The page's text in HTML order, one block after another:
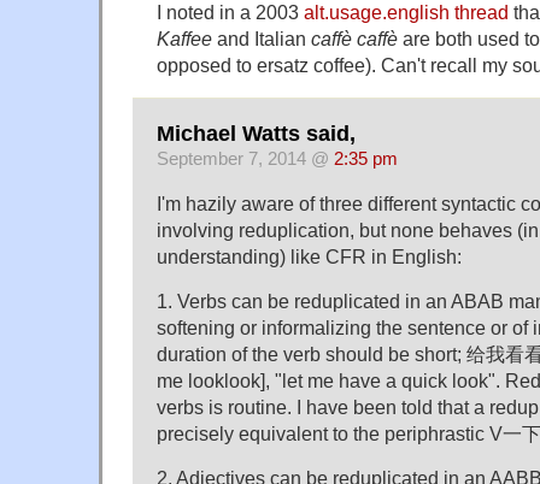
I noted in a 2003 alt.usage.english thread
Kaffee and Italian caffè caffè are both used
opposed to ersatz coffee). Can't recall my
Michael Watts said,
September 7, 2014 @ 2:35 pm
I'm hazily aware of three different syntactic
involving reduplication, but none behaves
understanding) like CFR in English:
1. Verbs can be reduplicated in an ABAB
softening or informalizing the sentence or of
duration of the verb should be short; 给我看
me looklook], "let me have a quick look".
verbs is routine. I have been told that a
precisely equivalent to the periphrastic V一
2. Adjectives can be reduplicated in an